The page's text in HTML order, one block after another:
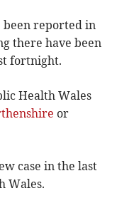
been reported in
there have been
fortnight.
Health Wales
or
case in the last
Wales.